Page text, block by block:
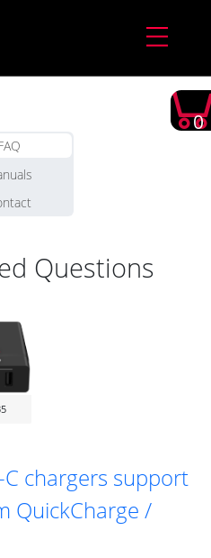
0
Questions
chargers support
QuickCharge /